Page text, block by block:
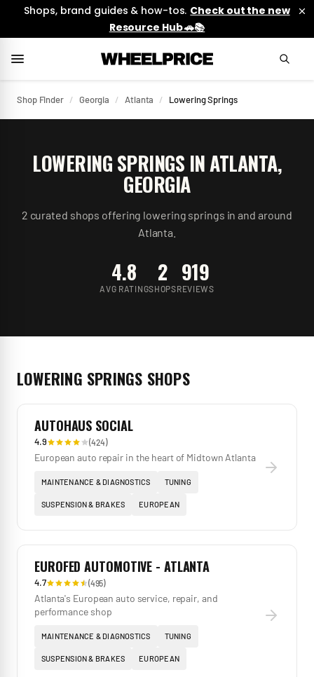
Shops, brand guides & how-tos. Check out the new
Resource Hub 🚗📚
Shop Finder / Georgia / Atlanta / Lowering Springs
LOWERING SPRINGS INATLANTA,
GEORGIA
2 curated shops offering lowering springs in and around
Atlanta
4.8
AVG RATING
2
SHOPS
919
REVIEWS
LOWERING SPRINGS SHOPS
AUTOHAUS SOCIAL
4.9 (424)
European auto repair in the heart of Midtown Atlanta
MAINTENANCE & DIAGNOSTICS TUNING
SUSPENSION & BRAKES EUROPEAN
EUROFED AUTOMOTIVE - ATLANTA
4.7 (495)
Atlanta's European auto service, repair, and
performance shop
MAINTENANCE & DIAGNOSTICS TUNING
SUSPENSION & BRAKES EUROPEAN